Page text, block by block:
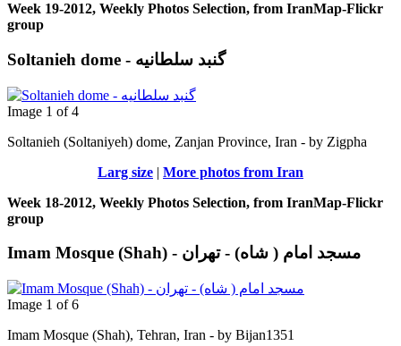
Week 19-2012, Weekly Photos Selection, from IranMap-Flickr
group
Soltanieh dome - گنبد سلطانیه
Image 1 of 4
Soltanieh (Soltaniyeh) dome, Zanjan Province, Iran - by Zigpha
Larg size | More photos from Iran
Week 18-2012, Weekly Photos Selection, from IranMap-Flickr
group
Imam Mosque (Shah) - مسجد امام ( شاه) - تهران
Image 1 of 6
Imam Mosque (Shah), Tehran, Iran - by Bijan1351